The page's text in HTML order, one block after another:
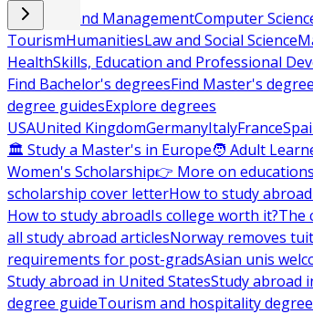
Business and ManagementComputer
TourismHumanitiesLaw and Social Science
HealthSkills, Education and Professional
Find Bachelor's degreesFind Master's
degree guidesExplore degrees
USAUnited KingdomGermanyItalyFrance
🏛 Study a Master's in Europe🧑 Adult
Women's Scholarship👉 More on
scholarship cover letterHow to study
How to study abroadIs college worth it?The
all study abroad articlesNorway removes
requirements for post-gradsAsian unis
Study abroad in United StatesStudy abroad
degree guideTourism and hospitality